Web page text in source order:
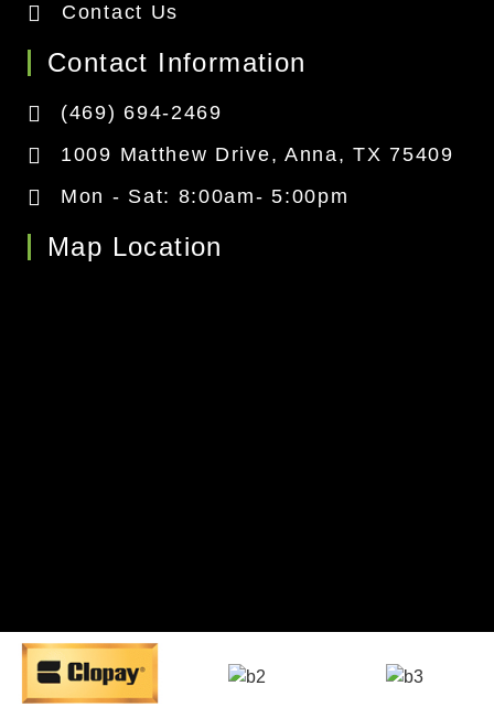
Contact Us
Contact Information
(469) 694-2469
1009 Matthew Drive, Anna, TX 75409
Mon - Sat: 8:00am- 5:00pm
Map Location